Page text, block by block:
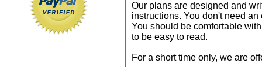
Our plans are designed and
instructions. You don't need
You should be comfortable
to be easy to read.
For a short time only, we are